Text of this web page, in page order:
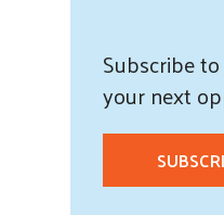
Subscribe
your next